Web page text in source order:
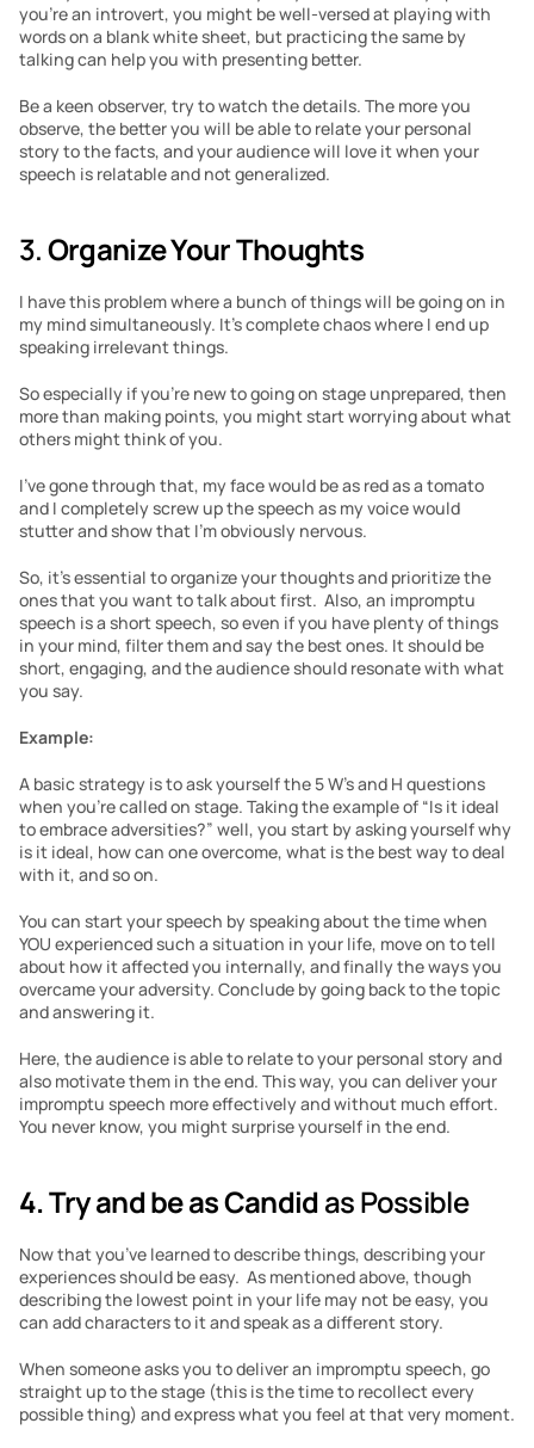
you’re an introvert, you might be well-versed at playing with
words on a blank white sheet, but practicing the same by
talking can help you with presenting better.
Be a keen observer, try to watch the details. The more you
observe, the better you will be able to relate your personal
story to the facts, and your audience will love it when your
speech is relatable and not generalized.
3. Organize Your Thoughts
I have this problem where a bunch of things will be going on in
my mind simultaneously. It’s complete chaos where I end up
speaking irrelevant things.
So especially if you’re new to going on stage unprepared, then
more than making points, you might start worrying about what
others might think of you.
I’ve gone through that, my face would be as red as a tomato
and I completely screw up the speech as my voice would
stutter and show that I’m obviously nervous.
So, it’s essential to organize your thoughts and prioritize the
ones that you want to talk about first.  Also, an impromptu
speech is a short speech, so even if you have plenty of things
in your mind, filter them and say the best ones. It should be
short, engaging, and the audience should resonate with what
you say.
Example:
A basic strategy is to ask yourself the 5 W’s and H questions
when you’re called on stage. Taking the example of “Is it ideal
to embrace adversities?” well, you start by asking yourself why
is it ideal, how can one overcome, what is the best way to deal
with it, and so on.
You can start your speech by speaking about the time when
YOU experienced such a situation in your life, move on to tell
about how it affected you internally, and finally the ways you
overcame your adversity. Conclude by going back to the topic
and answering it.
Here, the audience is able to relate to your personal story and
also motivate them in the end. This way, you can deliver your
impromptu speech more effectively and without much effort.
You never know, you might surprise yourself in the end.
4. Try and be as Candid as Possible
Now that you’ve learned to describe things, describing your
experiences should be easy.  As mentioned above, though
describing the lowest point in your life may not be easy, you
can add characters to it and speak as a different story.
When someone asks you to deliver an impromptu speech, go
straight up to the stage (this is the time to recollect every
possible thing) and express what you feel at that very moment.